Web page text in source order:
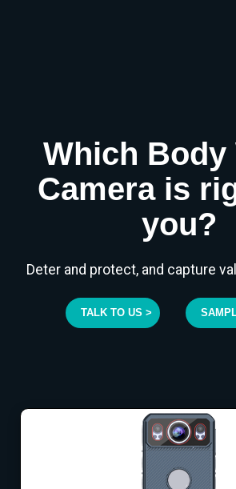
Which Body
Camera is
you?
Deter and protect, and capture
TALK TO US >